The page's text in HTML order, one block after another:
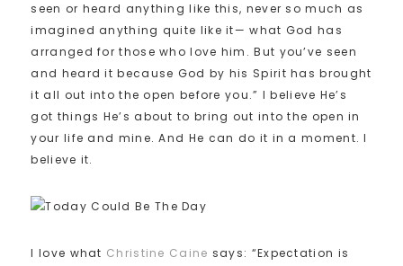
seen or heard anything like this, never so much as
imagined anything quite like it— what God has
arranged for those who love him. But you’ve seen
and heard it because God by his Spirit has brought
it all out into the open before you.” I believe He’s
got things He’s about to bring out into the open in
your life and mine. And He can do it in a moment. I
believe it.
I love what Christine Caine says: “Expectation is